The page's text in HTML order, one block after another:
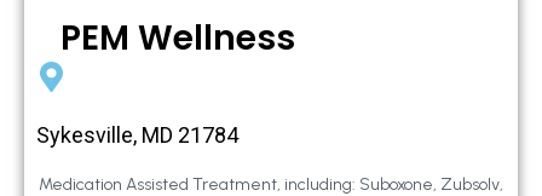
PEM Wellness
Sykesville, MD 21784
Medication Assisted Treatment, including: Suboxone, Zubsolv,